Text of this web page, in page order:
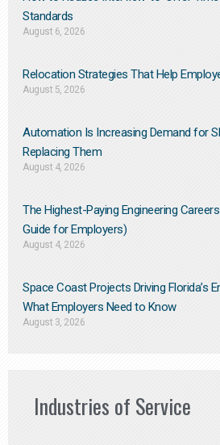
Standards
August 6, 2026
Relocation Strategies That Help
August 5, 2026
Automation Is Increasing Demand for
Replacing Them​
August 4, 2026
The Highest-Paying Engineering
Guide for Employers)
August 4, 2026
Space Coast Projects Driving Florida’s
What Employers Need to Know
August 3, 2026
Industries of Service